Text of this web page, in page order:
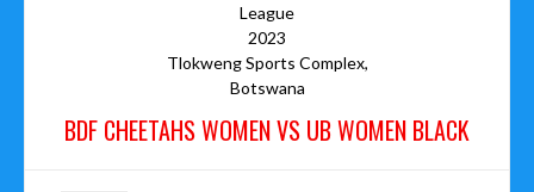
League
2023
Tlokweng Sports Complex,
Botswana
BDF CHEETAHS WOMEN VS UB WOMEN BLACK